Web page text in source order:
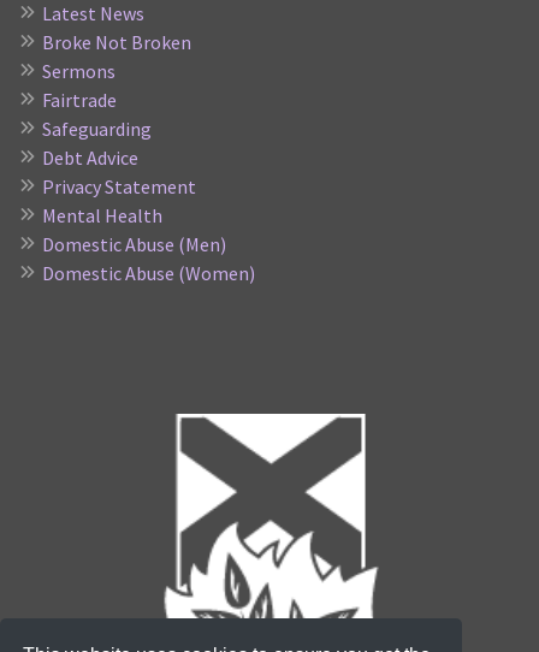
Latest News
Broke Not Broken
Sermons
Fairtrade
Safeguarding
Debt Advice
Privacy Statement
Mental Health
Domestic Abuse (Men)
Domestic Abuse (Women)